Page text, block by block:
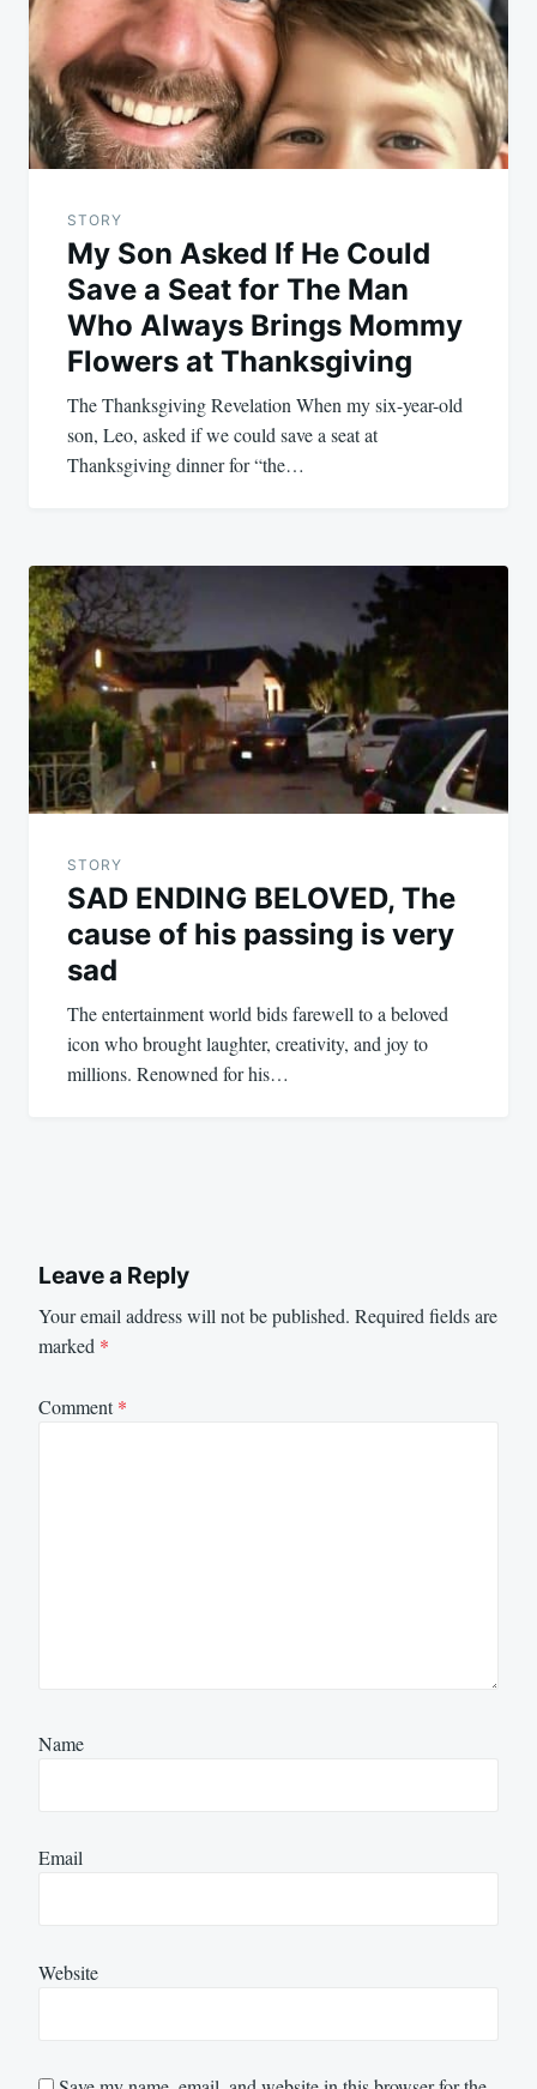
STORY
My Son Asked If He Could
Save a Seat for The Man
Who Always Brings Mommy
Flowers at Thanksgiving
The Thanksgiving Revelation When my six-year-old
son, Leo, asked if we could save a seat at
Thanksgiving dinner for “the…
STORY
SAD ENDING BELOVED, The
cause of his passing is very
sad
The entertainment world bids farewell to a beloved
icon who brought laughter, creativity, and joy to
millions. Renowned for his…
Leave a Reply
Your email address will not be published. Required fields are
marked *
Comment*
Name
Email
Website